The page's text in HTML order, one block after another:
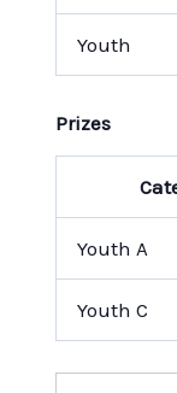
Youth
Prizes
Youth A
Youth C